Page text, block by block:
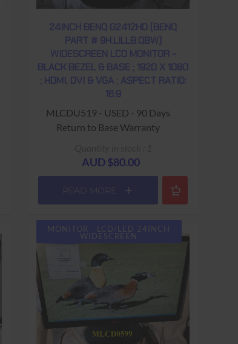
24INCH BENQ G2412HD (BENQ
PART # 9H.LILLB.QBW)
WIDESCREEN LCD MONITOR -
BLACK BEZEL & BASE ; 1920 X 1080
; HDMI, DVI & VGA ; ASPECT RATIO:
16:9
MLCDU519 - USED - 90 Days
Return to Base Warranty
AUD $80.00
READ MORE
MONITOR - LCD/LED 24INCH
WIDESCREEN